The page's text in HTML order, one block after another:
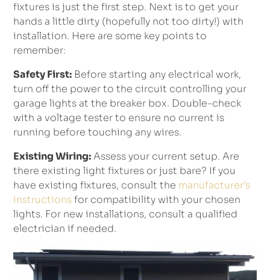
fixtures is just the first step. Next is to get your
hands a little dirty (hopefully not too dirty!) with
installation. Here are some key points to
remember:
Safety First: Before starting any electrical work,
turn off the power to the circuit controlling your
garage lights at the breaker box. Double-check
with a voltage tester to ensure no current is
running before touching any wires.
Existing Wiring:Assess your current setup. Are
there existing light fixtures or just bare? If you
have existing fixtures, consult the manufacturer’s
instructionsfor compatibility with your chosen
lights. For new installations, consult a qualified
electrician if needed.